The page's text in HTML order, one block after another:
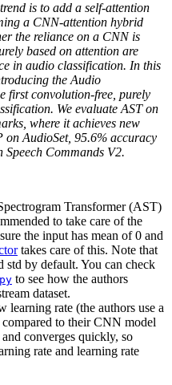
is to add a self-attention
a CNN-attention hybrid
the reliance on a CNN is
based on attention are
in audio classification. In this
the Audio
first convolution-free, purely
We evaluate AST on
where it achieves new
on AudioSet, 95.6% accuracy
Commands V2.
Transformer (AST)
to take care of the
the input has mean of 0 and
takes care of this. Note that
std by default. You can check
to see how the authors
dataset.
learning rate (the authors use a
to their CNN model
and converges quickly, so
rate and learning rate